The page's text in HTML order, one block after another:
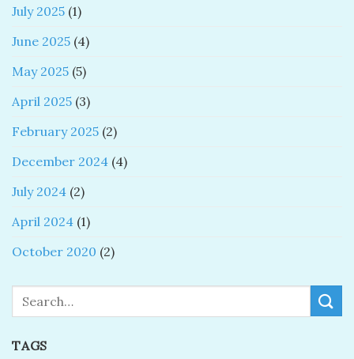
July 2025 (1)
June 2025 (4)
May 2025 (5)
April 2025 (3)
February 2025 (2)
December 2024 (4)
July 2024 (2)
April 2024 (1)
October 2020 (2)
TAGS